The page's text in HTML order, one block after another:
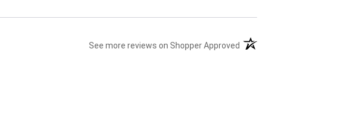
See more reviews on Shopper Approved (opens in a new tab)